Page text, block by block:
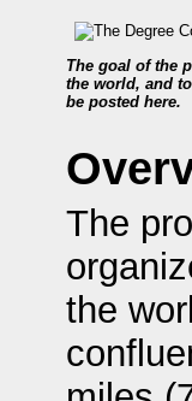
The goal of the
the world, and
be posted here.
The
the